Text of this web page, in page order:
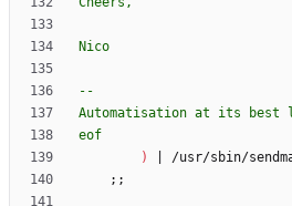
eof
)
/usr/sbin/
; ;